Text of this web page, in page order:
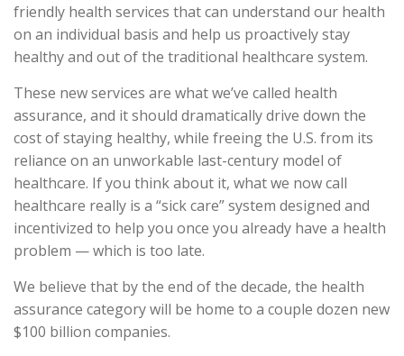
friendly health services that can understand our health
on an individual basis and help us proactively stay
healthy and out of the traditional healthcare system.
These new services are what we’ve called health
assurance, and it should dramatically drive down the
cost of staying healthy, while freeing the U.S. from its
reliance on an unworkable last-century model of
healthcare. If you think about it, what we now call
healthcare really is a “sick care” system designed and
incentivized to help you once you already have a health
problem — which is too late.
We believe that by the end of the decade, the health
assurance category will be home to a couple dozen new
$100 billion companies.